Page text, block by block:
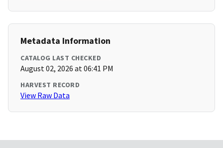
Metadata Information
CATALOG LAST CHECKED
August 02, 2026 at 06:41 PM
HARVEST RECORD
View Raw Data